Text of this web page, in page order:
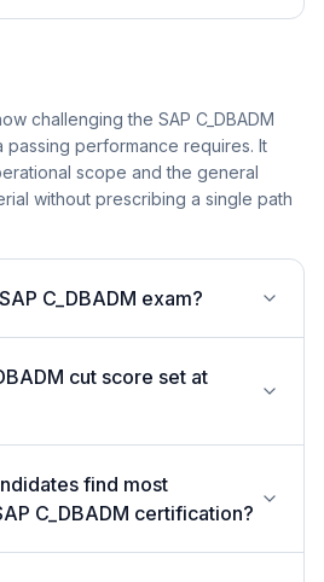
challenging the SAP C_DBADM
passing performance requires. It
scope and the general
without prescribing a single path
C_DBADM exam?
cut score set at
find most
C_DBADM certification?